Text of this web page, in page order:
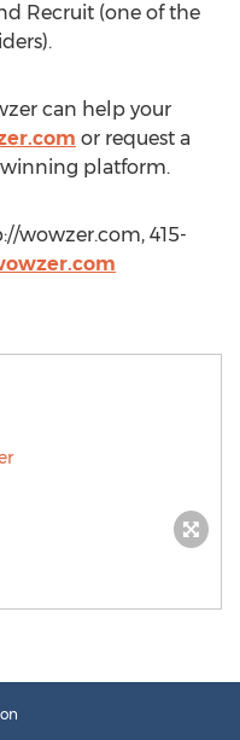
Recruit (one of the
can help your
or request a
winning platform.
wowzer.com, 415-